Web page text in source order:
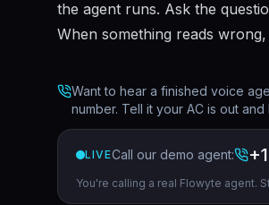
the agent runs. Ask the
When something reads
Want to hear a finished voice
number. Tell it your AC is out and
LIVECall our demo agent:
You're calling a real Flowyte agent.